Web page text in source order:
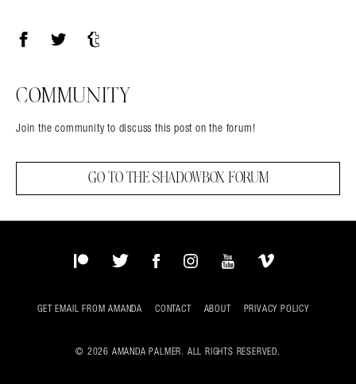
COMMUNITY
Join the community to discuss this post on the forum!
GO TO THE SHADOWBOX FORUM
PatreonTwitterFacebookInstagram
YouTubeVimeo
GET EMAIL FROM AMANDA CONTACT ABOUT PRIVACY POLICY
© 2026 AMANDA PALMER. ALL RIGHTS RESERVED.